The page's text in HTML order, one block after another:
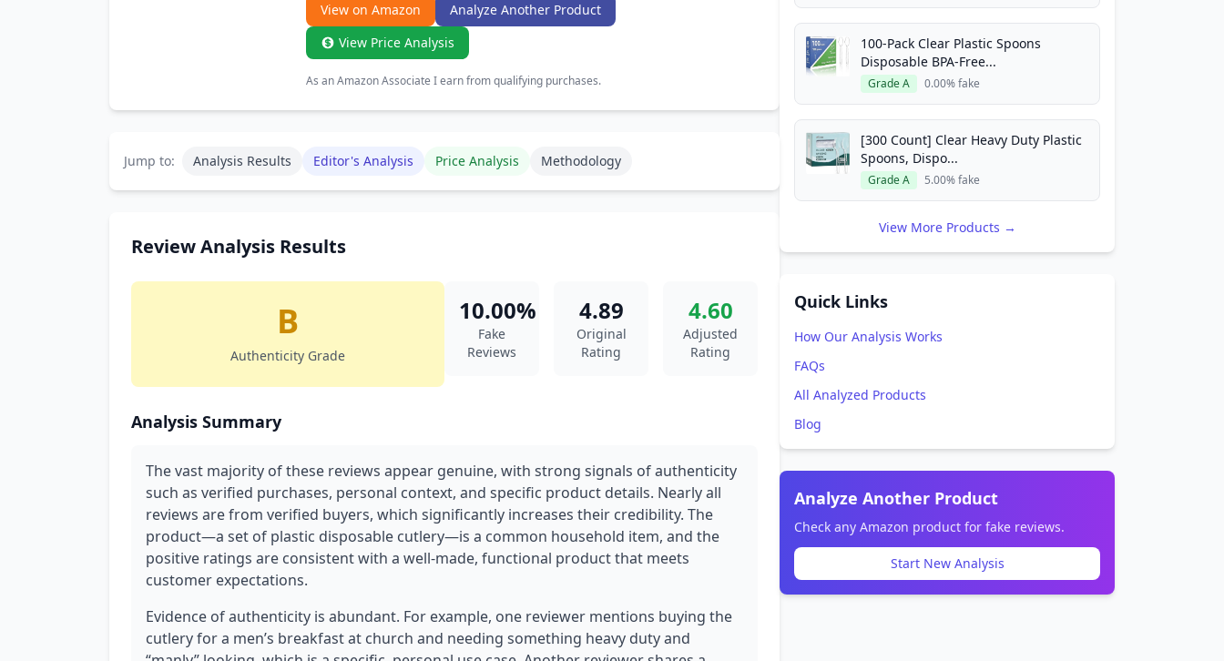
View on Amazon
Analyze Another Product
View Price Analysis
As an Amazon Associate I earn from qualifying purchases.
Jump to: Analysis Results Editor's Analysis Price Analysis Methodology
Review Analysis Results
B
Authenticity Grade
10.00%
Fake
Reviews
4.89
Original
Rating
4.60
Adjusted
Rating
Analysis Summary
The vast majority of these reviews appear genuine, with strong signals of authenticity
such as verified purchases, personal context, and specific product details. Nearly all
reviews are from verified buyers, which significantly increases their credibility. The
product—a set of plastic disposable cutlery—is a common household item, and the
positive ratings are consistent with a well-made, functional product that meets
customer expectations.
Evidence of authenticity is abundant. For example, one reviewer mentions buying the
cutlery for a men’s breakfast at church and needing something heavy duty and
100-Pack Clear Plastic Spoons
Disposable BPA-Free...
Grade A 0.00% fake
[300 Count] Clear Heavy Duty Plastic
Spoons, Dispo...
Grade A 5.00% fake
View More Products →
Quick Links
How Our Analysis Works
FAQs
All Analyzed Products
Blog
Analyze Another Product
Check any Amazon product for fake reviews.
Start New Analysis